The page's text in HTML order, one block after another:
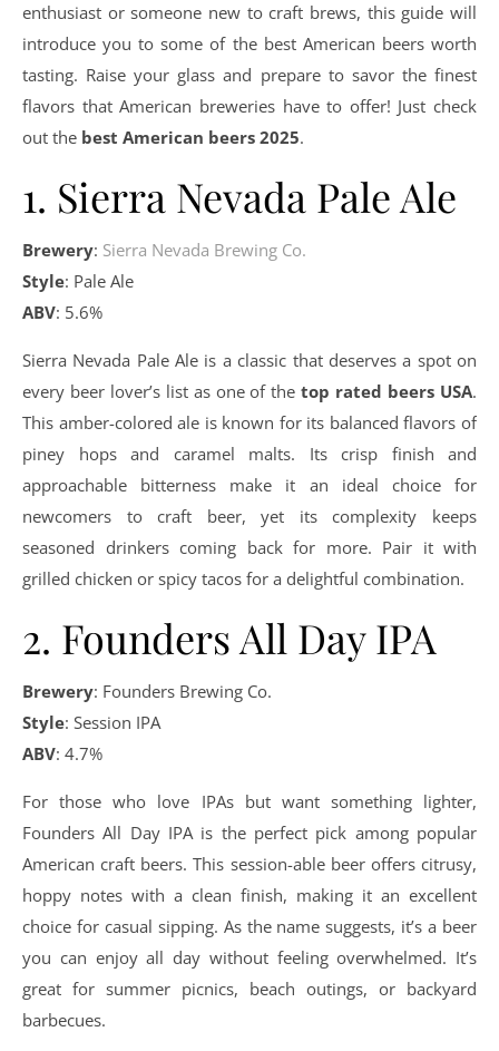
enthusiast or someone new to craft brews, this guide will
introduce you to some of the best American beers worth
tasting. Raise your glass and prepare to savor the finest
flavors that American breweries have to offer! Just check
out the best American beers 2025.
1. Sierra Nevada Pale Ale
Brewery: Sierra Nevada Brewing Co.
Style: Pale Ale
ABV: 5.6%
Sierra Nevada Pale Ale is a classic that deserves a spot on
every beer lover’s list as one of thetop rated beers USA.
This amber-colored ale is known for its balanced flavors of
piney hops and caramel malts. Its crisp finish and
approachable bitterness make it an ideal choice for
newcomers to craft beer, yet its complexity keeps
seasoned drinkers coming back for more. Pair it with
grilled chicken or spicy tacos for a delightful combination.
2. Founders All Day IPA
Brewery: Founders Brewing Co.
Style: Session IPA
ABV: 4.7%
For those who love IPAs but want something lighter,
Founders All Day IPA is the perfect pick among popular
American craft beers. This session-able beer offers citrusy,
hoppy notes with a clean finish, making it an excellent
choice for casual sipping. As the name suggests, it’s a beer
you can enjoy all day without feeling overwhelmed. It’s
great for summer picnics, beach outings, or backyard
barbecues.